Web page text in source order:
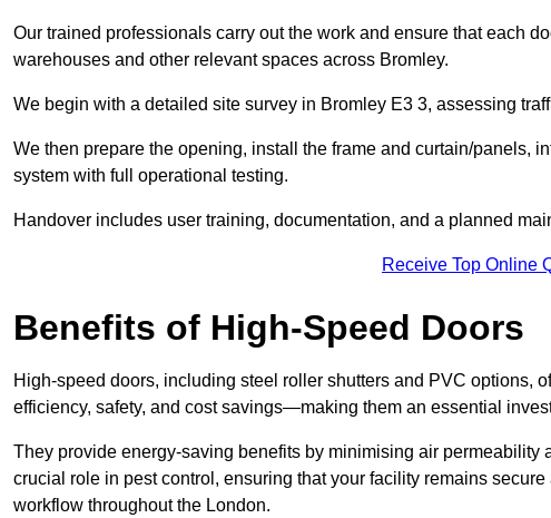
Our trained professionals carry out the work and ensure that each
warehouses and other relevant spaces across Bromley.
We begin with a detailed site survey in Bromley E3 3, assessing
We then prepare the opening, install the frame and curtain/panels,
system with full operational testing.
Handover includes user training, documentation, and a planned
Receive Top Online
Benefits of High-Speed Doors
High-speed doors, including steel roller shutters and PVC options,
efficiency, safety, and cost savings—making them an essential
They provide energy-saving benefits by minimising air
crucial role in pest control, ensuring that your facility remains
workflow throughout the London.